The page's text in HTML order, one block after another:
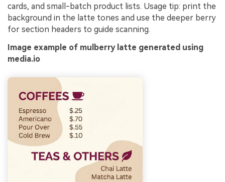
cards, and small-batch product lists. Usage tip: print the
background in the latte tones and use the deeper berry
for section headers to guide scanning.
Image example of mulberry latte generated using
media.io